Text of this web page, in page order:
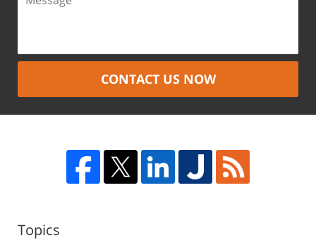
CONTACT US NOW
Topics